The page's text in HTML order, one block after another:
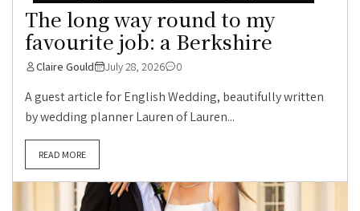
The long way round to my
favourite job: a Berkshire
Claire Gould July 28, 2026 0
A guest article for English Wedding, beautifully written
by wedding planner Lauren of Lauren...
READ MORE